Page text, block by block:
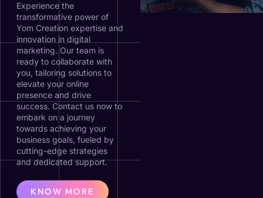
Experience the
transformative power of
Yom Creation expertise and
innovation in digital
marketing. Our team is
ready to collaborate with
you, tailoring solutions to
elevate your online
presence and drive
success. Contact us now to
embark on a journey
towards achieving your
business goals, fueled by
cutting-edge strategies
and dedicated support.
KNOW MORE